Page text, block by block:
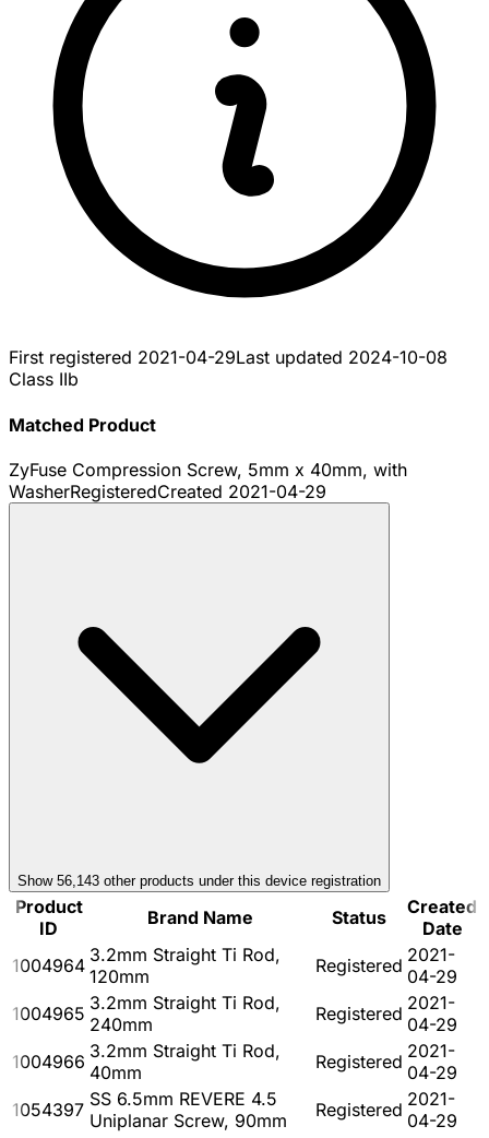
First registered 2021-04-29Last updated 2024-10-08
Class IIb
Matched Product
ZyFuse Compression Screw, 5mm x 40mm, with
WasherRegisteredCreated 2021-04-29
Show 56,143 other products under this device registration
Product
ID
Brand Name Status
Created
Date
1004964 3.2mm Straight Ti Rod,
120mm
Registered 2021-
04-29
1004965 3.2mm Straight Ti Rod,
240mm
Registered 2021-
04-29
1004966 3.2mm Straight Ti Rod,
40mm
Registered 2021-
04-29
1054397 SS 6.5mm REVERE 4.5
Uniplanar Screw, 90mm
Registered 2021-
04-29